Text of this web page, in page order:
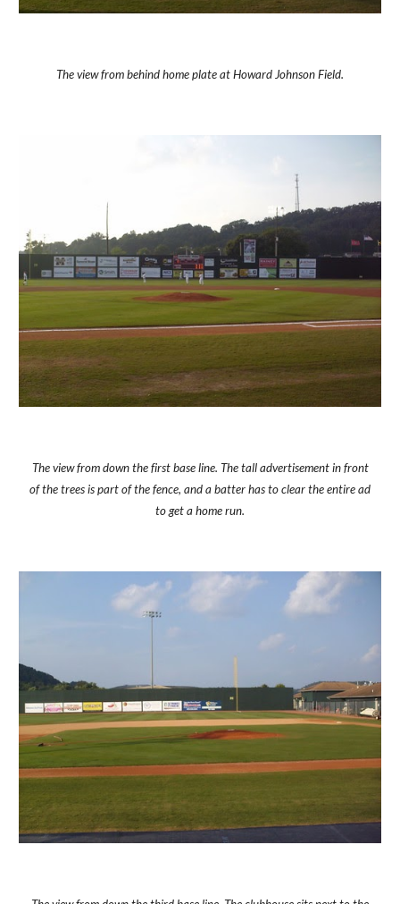
The view from behind home plate at Howard Johnson Field.
The view from down the first base line. The tall advertisement in front
of the trees is part of the fence, and a batter has to clear the entire ad
to get a home run.